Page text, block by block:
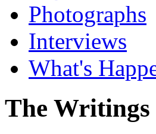
Photographs
Interviews
What's
The Writings